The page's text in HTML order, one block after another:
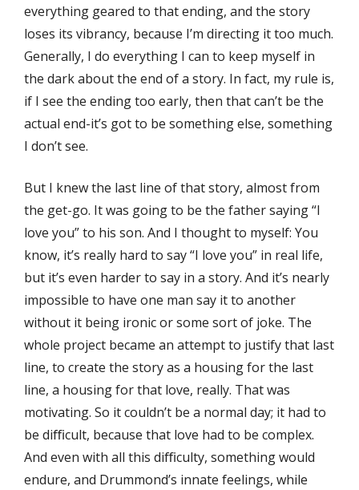
everything geared to that ending, and the story
loses its vibrancy, because I’m directing it too much.
Generally, I do everything I can to keep myself in
the dark about the end of a story. In fact, my rule is,
if I see the ending too early, then that can’t be the
actual end-it’s got to be something else, something
I don’t see.
But I knew the last line of that story, almost from
the get-go. It was going to be the father saying “I
love you” to his son. And I thought to myself: You
know, it’s really hard to say “I love you” in real life,
but it’s even harder to say in a story. And it’s nearly
impossible to have one man say it to another
without it being ironic or some sort of joke. The
whole project became an attempt to justify that last
line, to create the story as a housing for the last
line, a housing for that love, really. That was
motivating. So it couldn’t be a normal day; it had to
be diﬃcult, because that love had to be complex.
And even with all this diﬃculty, something would
endure, and Drummond’s innate feelings, while